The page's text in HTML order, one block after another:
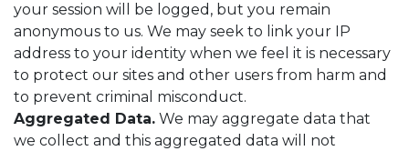
your session will be logged, but you remain
anonymous to us. We may seek to link your IP
address to your identity when we feel it is necessary
to protect our sites and other users from harm and
to prevent criminal misconduct.
Aggregated Data. We may aggregate data that
we collect and this aggregated data will not